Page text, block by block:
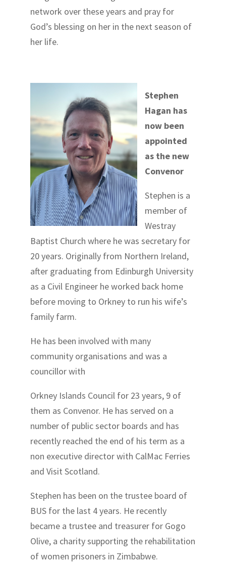
network over these years and pray for
God’s blessing on her in the next season of
her life.
Stephen
Hagan has
now been
appointed
as the new
Convenor
Stephen is a
member of
Westray
Baptist Church where he was secretary for
20 years. Originally from Northern Ireland,
after graduating from Edinburgh University
as a Civil Engineer he worked back home
before moving to Orkney to run his wife’s
family farm.
He has been involved with many
community organisations and was a
councillor with
Orkney Islands Council for 23 years, 9 of
them as Convenor. He has served on a
number of public sector boards and has
recently reached the end of his term as a
non executive director with CalMac Ferries
and Visit Scotland.
Stephen has been on the trustee board of
BUS for the last 4 years. He recently
became a trustee and treasurer for Gogo
Olive, a charity supporting the rehabilitation
of women prisoners in Zimbabwe.